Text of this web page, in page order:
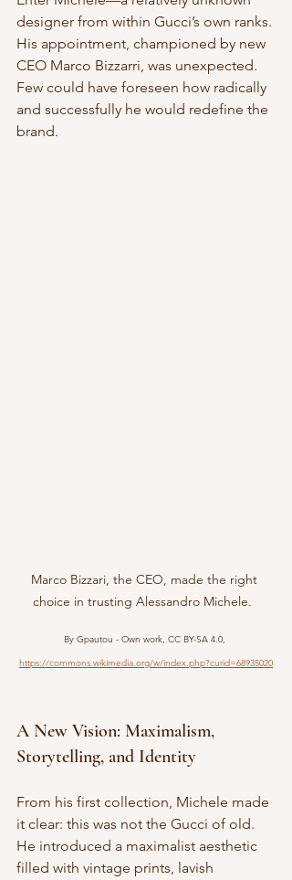
designer from within Gucci’s own ranks.
His appointment, championed by new
CEO Marco Bizzarri, was unexpected.
Few could have foreseen how radically
and successfully he would redefine the
brand.
Marco Bizzari, the CEO, made the right
choice in trusting Alessandro Michele.
By Gpautou - Own work, CC BY-SA 4.0,
https://commons.wikimedia.org/w/index.php?curid=68935020
A New Vision: Maximalism,
Storytelling, and Identity
From his first collection, Michele made
it clear: this was not the Gucci of old.
He introduced a maximalist aesthetic
filled with vintage prints, lavish